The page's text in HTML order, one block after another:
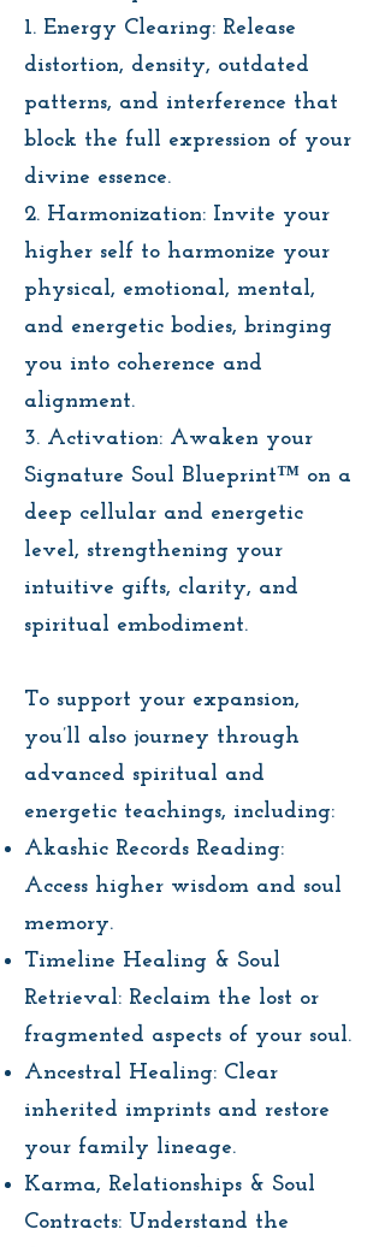
1. Energy Clearing: Release
distortion, density, outdated
patterns, and interference that
block the full expression of your
divine essence.
2. Harmonization: Invite your
higher self to harmonize your
physical, emotional, mental,
and energetic bodies, bringing
you into coherence and
alignment.
3. Activation: Awaken your
Signature Soul Blueprint™ on a
deep cellular and energetic
level, strengthening your
intuitive gifts, clarity, and
spiritual embodiment.
To support your expansion,
you’ll also journey through
advanced spiritual and
energetic teachings, including:
Akashic Records Reading:
Access higher wisdom and soul
memory.
Timeline Healing & Soul
Retrieval: Reclaim the lost or
fragmented aspects of your soul.
Ancestral Healing: Clear
inherited imprints and restore
your family lineage.
Karma, Relationships & Soul
Contracts: Understand the